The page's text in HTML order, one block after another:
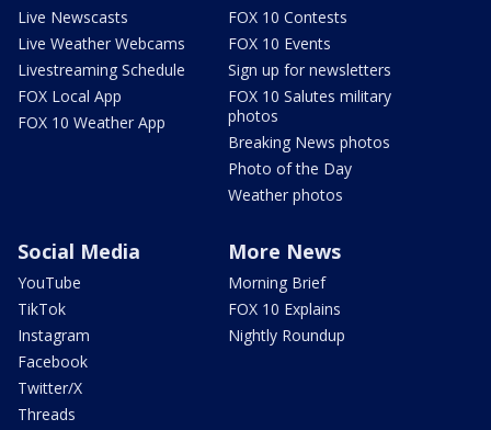
Live Newscasts
Live Weather Webcams
Livestreaming Schedule
FOX Local App
FOX 10 Weather App
FOX 10 Contests
FOX 10 Events
Sign up for newsletters
FOX 10 Salutes military
photos
Breaking News photos
Photo of the Day
Weather photos
Social Media
YouTube
TikTok
Instagram
Facebook
Twitter/X
Threads
More News
Morning Brief
FOX 10 Explains
Nightly Roundup